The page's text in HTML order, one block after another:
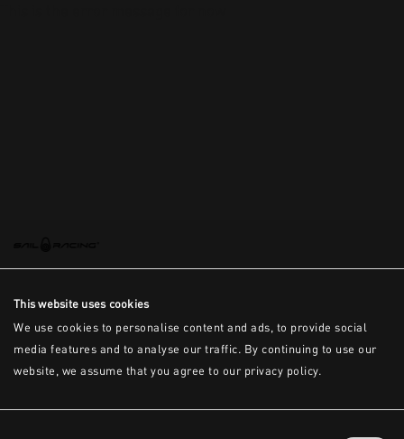
This website uses cookies
We use cookies to personalise content and ads, to provide social
media features and to analyse our traffic. By continuing to use our
website, we assume that you agree to our privacy policy.